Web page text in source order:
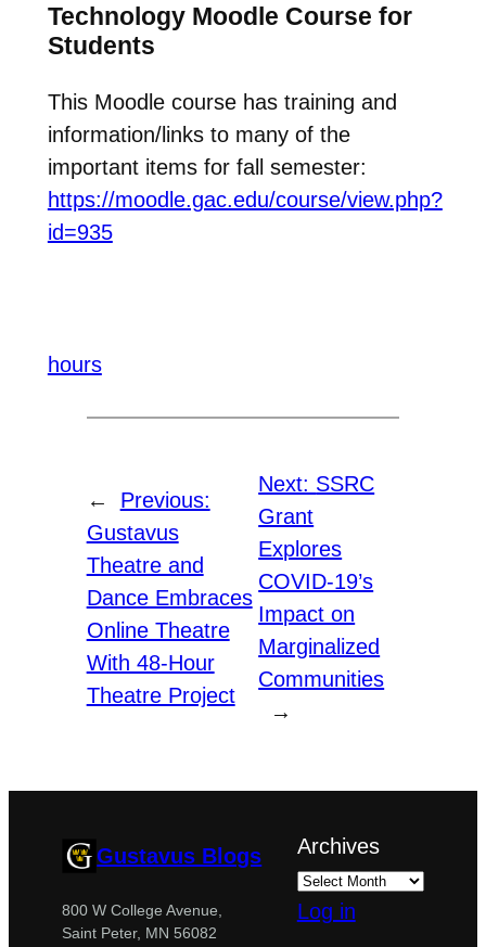
Technology Moodle Course for
Students
This Moodle course has training and
information/links to many of the
important items for fall semester:
https://moodle.gac.edu/course/view.php?
id=935
hours
←
Previous:
Gustavus
Theatre and
Dance Embraces
Online Theatre
With 48-Hour
Theatre Project
Next: SSRC
Grant
Explores
COVID-19’s
Impact on
Marginalized
Communities
→
Gustavus Blogs
800 W College Avenue,
Saint Peter, MN 56082
Archives
Log in